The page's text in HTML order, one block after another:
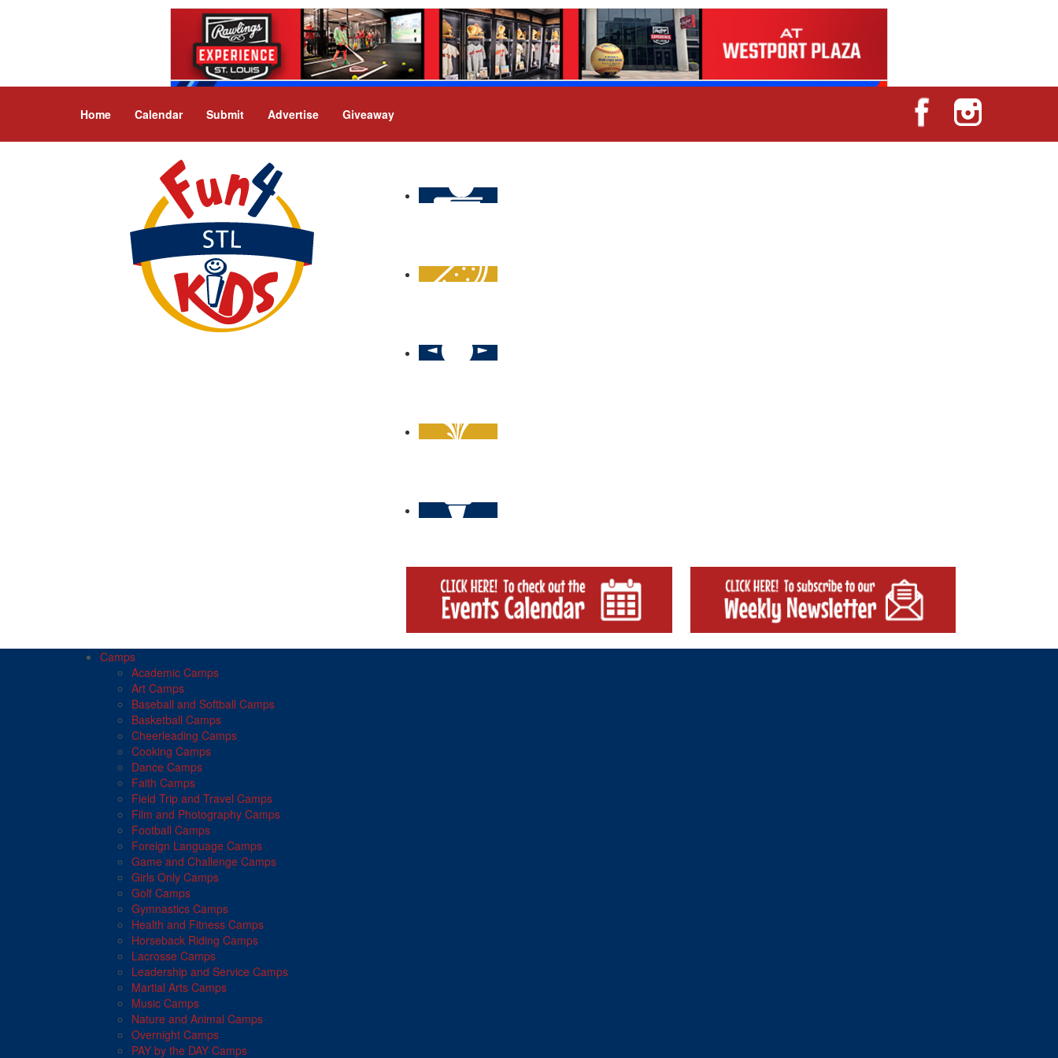
Home Calendar Submit Advertise Giveaway
Camps
Academic Camps
Art Camps
Baseball and Softball Camps
Basketball Camps
Cheerleading Camps
Cooking Camps
Dance Camps
Faith Camps
Field Trip and Travel Camps
Film and Photography Camps
Football Camps
Foreign Language Camps
Game and Challenge Camps
Girls Only Camps
Golf Camps
Gymnastics Camps
Health and Fitness Camps
Horseback Riding Camps
Lacrosse Camps
Leadership and Service Camps
Martial Arts Camps
Music Camps
Nature and Animal Camps
Overnight Camps
PAY by the DAY Camps